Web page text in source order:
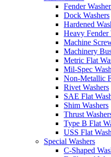
Fender
Dock Washers
Hardened
Heavy Fender
Machine
Machinery
Metric Flat
Mil-Spec
Non-Metallic
Rivet Washers
SAE Flat
Shim Washers
Thrust
Type B Flat
USS Flat
Special Washers
C-Shaped